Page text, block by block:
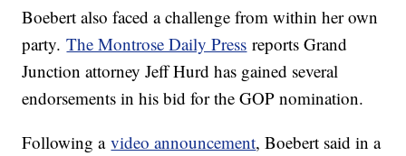
Boebert also faced a challenge from within her own
party.The Montrose Daily Press reports Grand
Junction attorney Jeff Hurd has gained several
endorsements in his bid for the GOP nomination.
Following avideo announcement, Boebert said in a